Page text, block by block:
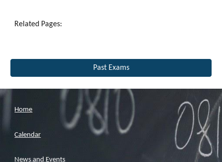
Related Pages:
Past Exams
Home
Calendar
News and Events